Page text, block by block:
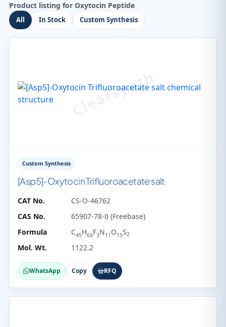
Product listing for Oxytocin Peptide
All In Stock Custom Synthesis
Custom Synthesis
[Asp5]-Oxytocin Trifluoroacetate salt
CAT No.
CS-O-46762
CAS No.
65907-78-0 (Freebase)
Formula
C45H66F3N11 O15S2
Mol. Wt. 1122.2
WhatsApp Copy RFQ